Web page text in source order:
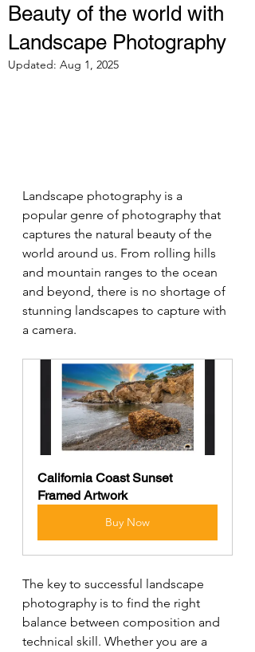
Beauty of the world with
Landscape Photography
Updated: Aug 1, 2025
Landscape photography is a
popular genre of photography that
captures the natural beauty of the
world around us. From rolling hills
and mountain ranges to the ocean
and beyond, there is no shortage of
stunning landscapes to capture with
a camera.
California Coast Sunset
Framed Artwork
Buy Now
The key to successful landscape
photography is to find the right
balance between composition and
technical skill. Whether you are a